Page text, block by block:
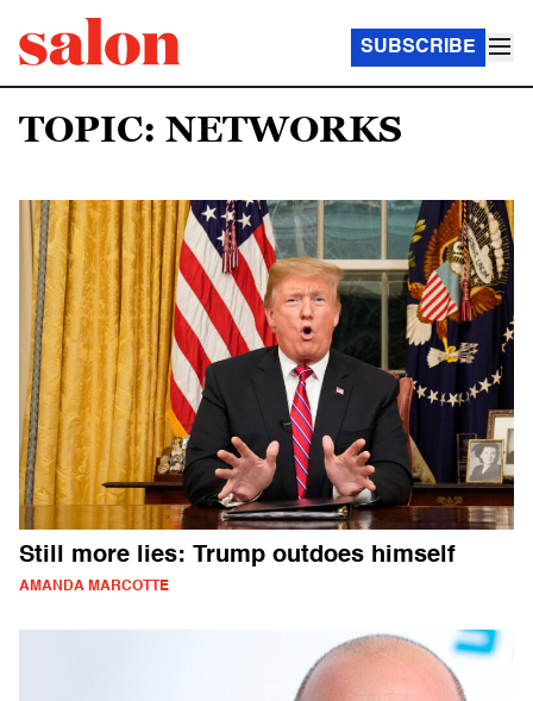
SUBSCRIBE
TOPIC: NETWORKS
Still more lies: Trump outdoes himself
AMANDA MARCOTTE